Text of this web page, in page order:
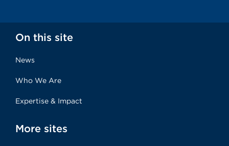
On this site
News
Who We Are
Expertise & Impact
More sites